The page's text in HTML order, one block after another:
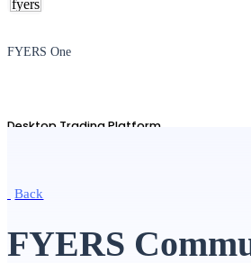
FYERS One
Desktop Trading Platform
Back
FYERS